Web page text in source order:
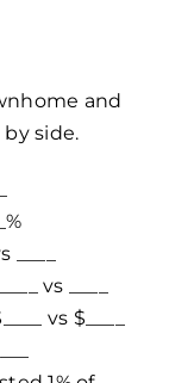
and
side.
vs ____
vs $____